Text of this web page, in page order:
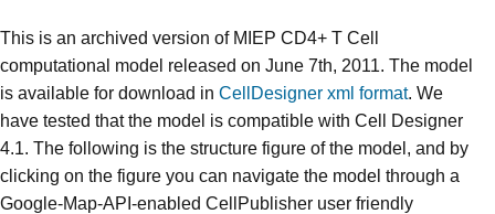
This is an archived version of MIEP CD4+ T Cell
computational model released on June 7th, 2011. The model
is available for download in CellDesigner xml format. We
have tested that the model is compatible with Cell Designer
4.1. The following is the structure figure of the model, and by
clicking on the figure you can navigate the model through a
Google-Map-API-enabled CellPublisher user friendly